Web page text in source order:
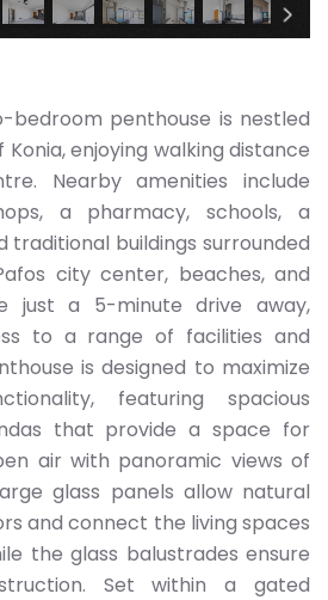
bedroom penthouse is nestled
enjoying walking distance
Nearby amenities include
a pharmacy, schools, a
traditional buildings surrounded
city center, beaches, and
just a 5-minute drive away,
to a range of facilities and
is designed to maximize
featuring spacious
that provide a space for
air with panoramic views of
glass panels allow natural
and connect the living spaces
the glass balustrades ensure
Set within a gated